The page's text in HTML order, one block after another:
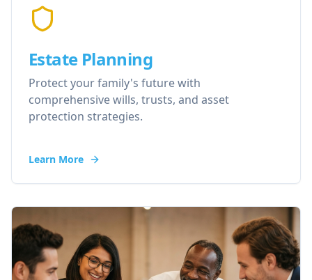
Estate Planning
Protect your family's future with
comprehensive wills, trusts, and asset
protection strategies.
Learn More